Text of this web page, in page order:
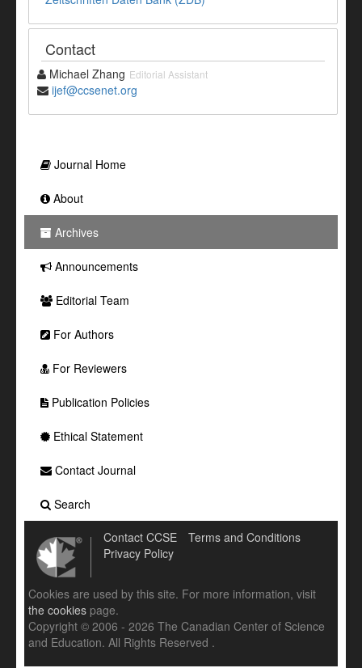
Contact
Michael Zhang Editorial Assistant
ijef@ccsenet.org
Journal Home
About
Archives
Announcements
Editorial Team
For Authors
For Reviewers
Publication Policies
Ethical Statement
Contact Journal
Search
Contact CCSE
Terms and Conditions
Privacy Policy
Cookies are used by this site. For more information, visit
the cookies page.
Copyright © 2006 - 2026 The Canadian Center of Science
and Education. All Rights Reserved .